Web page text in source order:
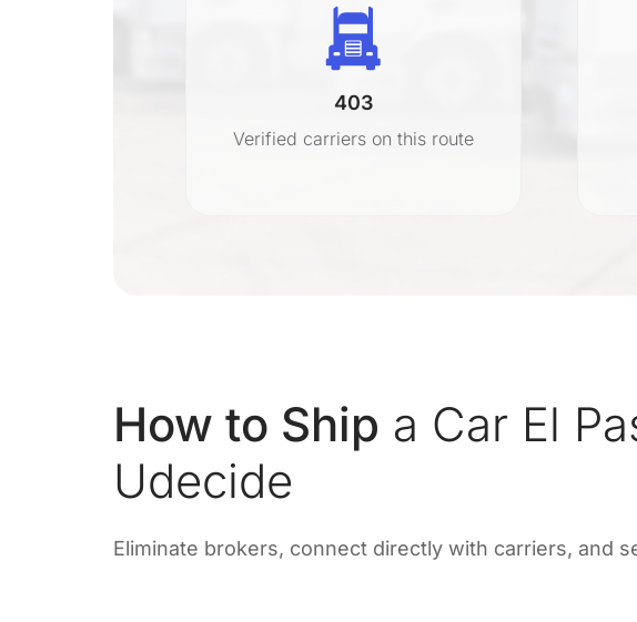
403
Verified carriers on this route
How to Ship a Car El
Udecide
Eliminate brokers, connect directly with carriers, and